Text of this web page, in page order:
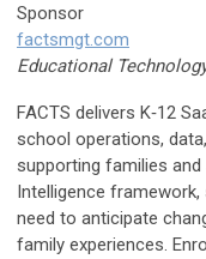
Sponsor
factsmgt.com
Educational
FACTS delivers K‑12
school operations,
supporting families
Intelligence
need to anticipate
family experiences.